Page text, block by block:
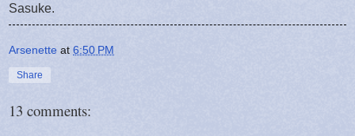
Sasuke.
Arsenette at 6:50 PM
Share
13 comments: